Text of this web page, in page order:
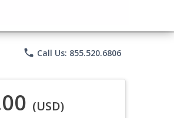
phone Call Us: 855.520.6806
(USD)